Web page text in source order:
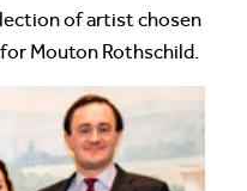
of artist chosen
Mouton Rothschild.